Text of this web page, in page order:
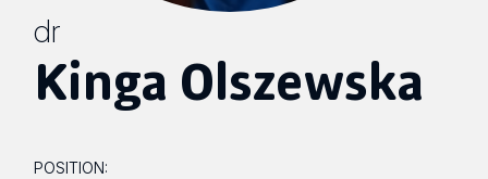
dr
Kinga Olszewska
POSITION: